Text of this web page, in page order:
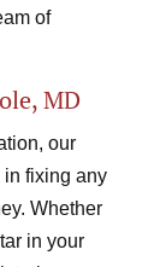
of
MD
our
fixing any
Whether
in your